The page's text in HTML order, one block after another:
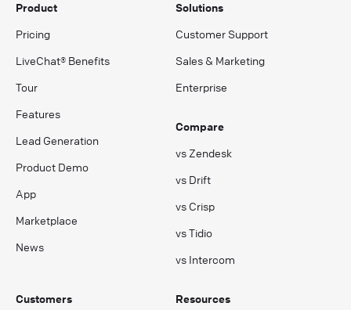
Product
Pricing
LiveChat® Benefits
Tour
Features
Lead Generation
Product Demo
App
Marketplace
News
Solutions
Customer Support
Sales & Marketing
Enterprise
Compare
vs Zendesk
vs Drift
vs Crisp
vs Tidio
vs Intercom
Customers
Resources